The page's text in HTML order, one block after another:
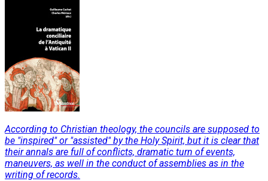
According to Christian theology, the councils are supposed to
be "inspired" or "assisted" by the Holy Spirit, but it is clear that
their annals are full of conflicts, dramatic turn of events,
maneuvers, as well in the conduct of assemblies as in the
writing of records.